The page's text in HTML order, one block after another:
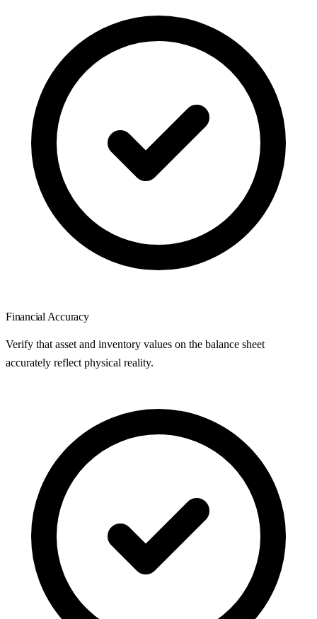
Financial Accuracy
Verify that asset and inventory values on the balance sheet
accurately reflect physical reality.